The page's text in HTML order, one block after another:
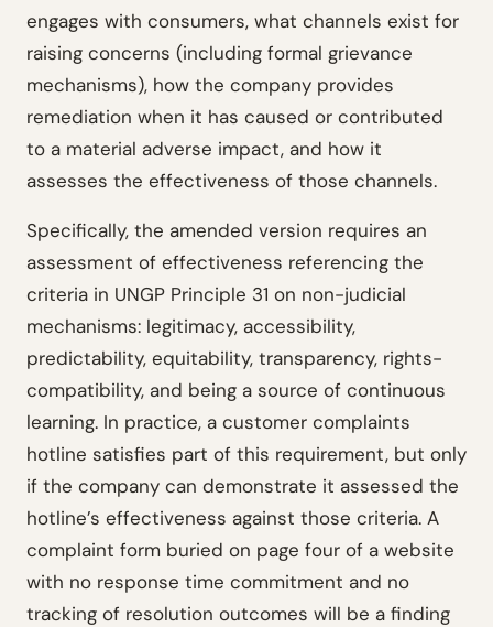
engages with consumers, what channels exist for
raising concerns (including formal grievance
mechanisms), how the company provides
remediation when it has caused or contributed
to a material adverse impact, and how it
assesses the effectiveness of those channels.
Specifically, the amended version requires an
assessment of effectiveness referencing the
criteria in UNGP Principle 31 on non-judicial
mechanisms: legitimacy, accessibility,
predictability, equitability, transparency, rights-
compatibility, and being a source of continuous
learning. In practice, a customer complaints
hotline satisfies part of this requirement, but only
if the company can demonstrate it assessed the
hotline’s effectiveness against those criteria. A
complaint form buried on page four of a website
with no response time commitment and no
tracking of resolution outcomes will be a finding